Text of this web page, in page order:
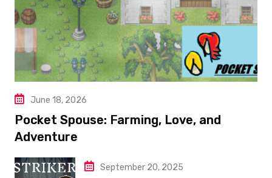
June 18, 2026
Pocket Spouse: Farming, Love, and
Adventure
September 20, 2025